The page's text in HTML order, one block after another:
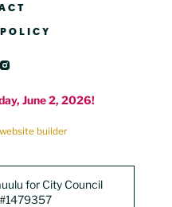
June 2, 2026!
builder
for City Council